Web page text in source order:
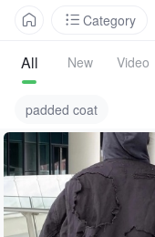
Category
All New Video
padded coat